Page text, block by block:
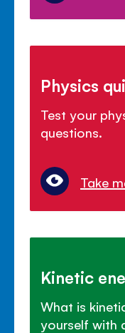
Physics
Test your
questions.
Take
Kinetic
What is
yourself with